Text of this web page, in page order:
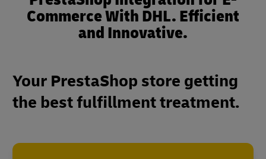
Commerce With DHL. Efficient
and Innovative.
Your PrestaShop store getting
the best fulfillment treatment.